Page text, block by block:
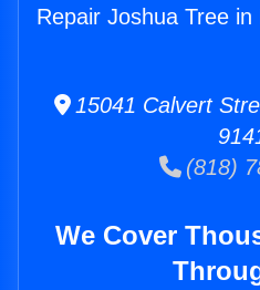
Repair Joshua Tree
15041 Calvert
(818)
We Cover